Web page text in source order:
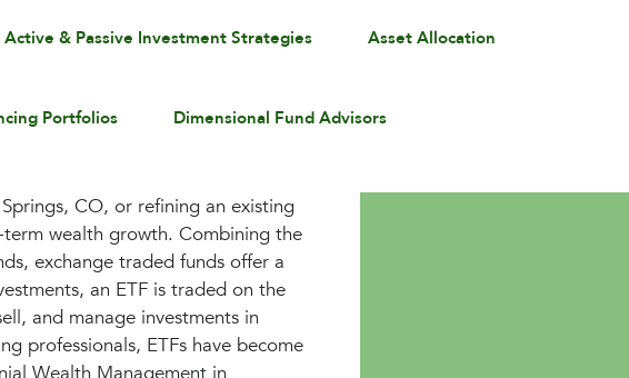
Active & Passive Investment Strategies Asset Allocation
Portfolios Dimensional Fund Advisors
CO, or refining an existing
wealth growth. Combining the
exchange traded funds offer a
an ETF is traded on the
and manage investments in
professionals, ETFs have become